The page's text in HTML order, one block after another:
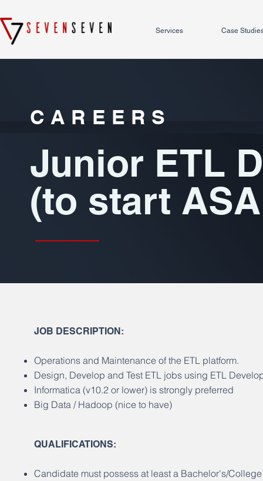
Services Case
CAREERS
Junior ETL
(to start
JOB DESCRIPTION:
Operations and Maintenance of the ETL platform.
Design, Develop and Test ETL jobs using ETL
Informatica (v10.2 or lower) is strongly preferred
Big Data / Hadoop (nice to have)
​QUALIFICATIONS:
Candidate must possess at least a Bachelor's/